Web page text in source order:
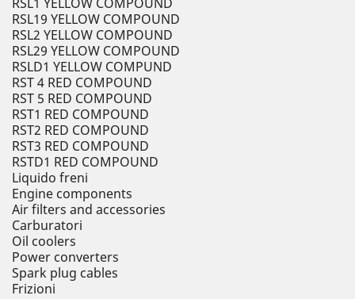
RSL19 YELLOW COMPOUND
RSL2 YELLOW COMPOUND
RSL29 YELLOW COMPOUND
RSLD1 YELLOW COMPUND
RST 4 RED COMPOUND
RST 5 RED COMPOUND
RST1 RED COMPOUND
RST2 RED COMPOUND
RST3 RED COMPOUND
RSTD1 RED COMPOUND
Liquido freni
Engine components
Air filters and accessories
Carburatori
Oil coolers
Power converters
Spark plug cables
Frizioni